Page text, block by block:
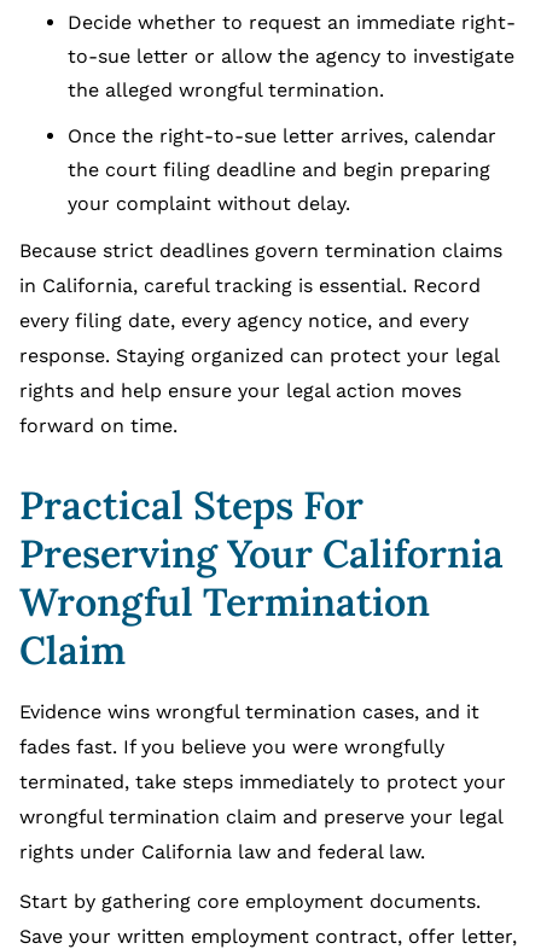
Decide whether to request an immediate right-
to-sue letter or allow the agency to investigate
the alleged wrongful termination.
Once the right-to-sue letter arrives, calendar
the court filing deadline and begin preparing
your complaint without delay.
Because strict deadlines govern termination claims
in California, careful tracking is essential. Record
every filing date, every agency notice, and every
response. Staying organized can protect your legal
rights and help ensure your legal action moves
forward on time.
Practical Steps For
Preserving Your California
Wrongful Termination
Claim
Evidence wins wrongful termination cases, and it
fades fast. If you believe you were wrongfully
terminated, take steps immediately to protect your
wrongful termination claim and preserve your legal
rights under California law and federal law.
Start by gathering core employment documents.
Save your written employment contract, offer letter,